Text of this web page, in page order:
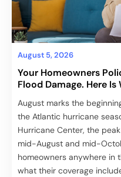
August 5, 2026
Your Homeowners
Flood Damage. Here
August marks the
the Atlantic hurricane
Hurricane Center, the
mid-August and mid-
homeowners anywhere
what their coverage